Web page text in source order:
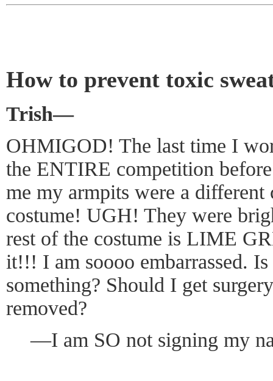
How to prevent toxic
Trish—
OHMIGOD! The last time I
the ENTIRE competition
me my armpits were a different
costume! UGH! They were
rest of the costume is LIME
it!!! I am soooo embarrassed.
something? Should I get
removed?
—I am SO not signing my